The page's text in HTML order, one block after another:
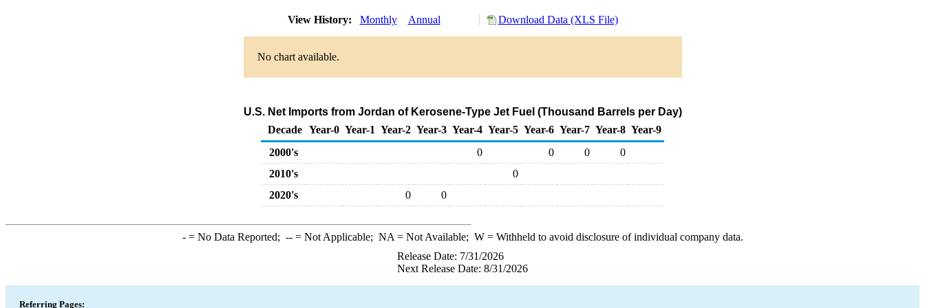
View History: Monthly Annual Download Data (XLS File)
No chart available.
U.S. Net Imports from Jordan of Kerosene-Type Jet Fuel (Thousand Barrels per Day)
Decade Year-0 Year-1 Year-2 Year-3 Year-4 Year-5 Year-6 Year-7 Year-8 Year-9
2000's
0 0 0
0
2010's
0
2020's
0 0
-= No Data Reported; --= Not Applicable; NA = Not Available; W= Withheld to avoid disclosure of individual company data.
Release Date: 7/31/2026
Next Release Date: 8/31/2026
Referring Pages: